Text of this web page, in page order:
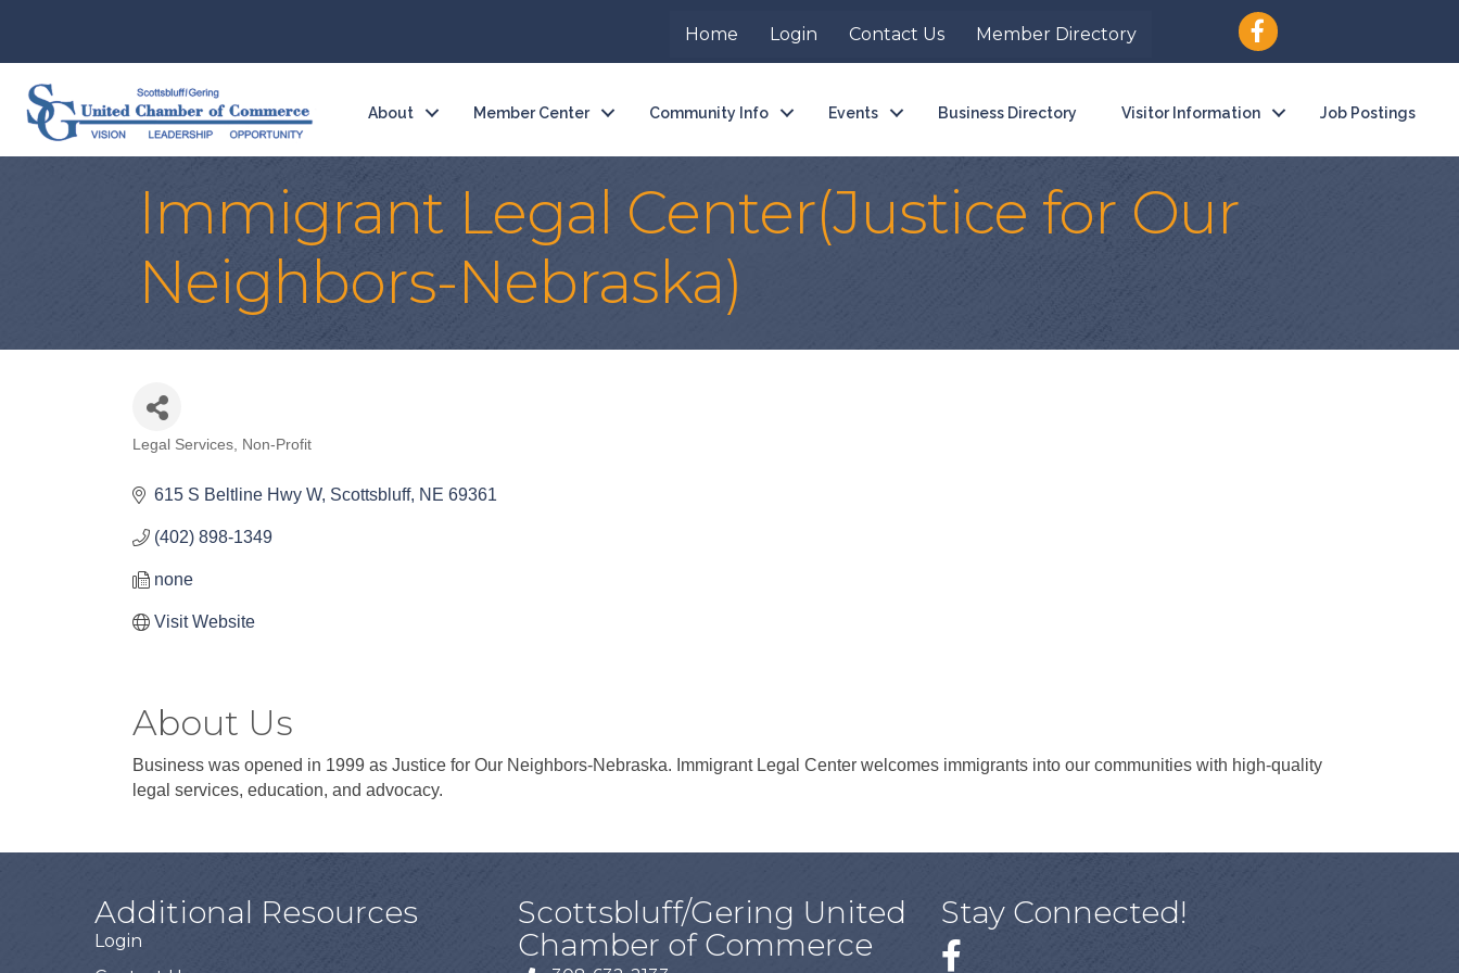
Home Login Contact Us Member Directory
About Member Center Community Info Events Business Directory Visitor Information Job Postings
Immigrant Legal Center(Justice for Our
Neighbors-Nebraska)
Categories
Legal Services Non-Profit
615 S Beltline Hwy W Scottsbluff NE 69361
(402) 898-1349
none
Visit Website
About Us
Business was opened in 1999 as Justice for Our Neighbors-Nebraska. Immigrant Legal Center welcomes immigrants into our communities with high-quality
legal services, education, and advocacy.
Additional Resources
Login
Scottsbluff/Gering United
Chamber of Commerce
Stay Connected!